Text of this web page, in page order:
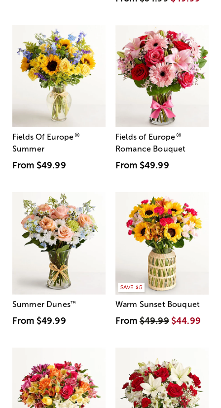
Fields Of Europe®
Summer
From $49.99
Fields of Europe®
Romance Bouquet
From $49.99
Summer Dunes™
From $49.99
SAVE $5
Warm Sunset Bouquet
From$49.99 $44.99